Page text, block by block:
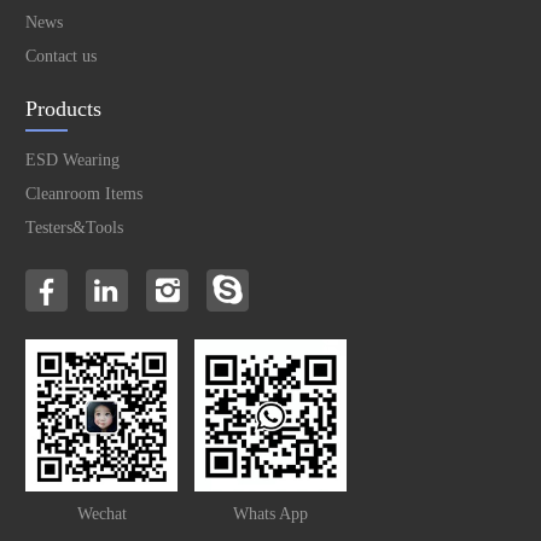
News
Contact us
Products
ESD Wearing
Cleanroom Items
Testers&Tools
Wechat Whats App